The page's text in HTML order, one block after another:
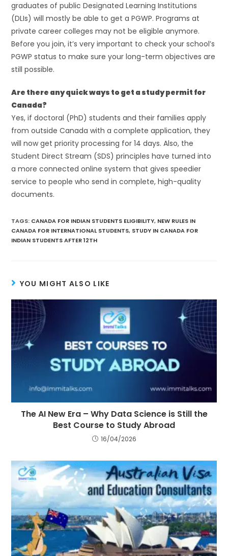
graduates of public Designated Learning Institutions
(DLIs) will mostly be able to get a PGWP. Programs at
private career colleges may not be eligible anymore.
Before you join, it’s very important to check your school’s
PGWP status to make sure your long-term objectives are
still possible.
Are there any quick ways to get a study permit for
Canada?
Yes, if doctoral (PhD) students and their families apply
from outside Canada with a complete application, they
will now get priority processing for 14 days. Also, the
Student Direct Stream (SDS) principles have turned into
a more connected online system that gives speedier
service to people who send in complete, high-quality
documents.
TAGS: CANADA FOR INDIAN STUDENTS ELIGIBILITY, NEW RULES IN
CANADA FOR INTERNATIONAL STUDENTS, STUDY IN CANADA FOR
INDIAN STUDENTS AFTER 12TH
YOU MIGHT ALSO LIKE
The AI New Era – Why Data Science is Still the
Best Course to Study Abroad
16/04/2026